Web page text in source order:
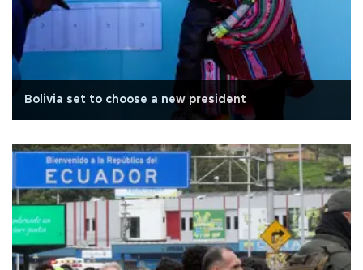
Bolivia set to choose a new president